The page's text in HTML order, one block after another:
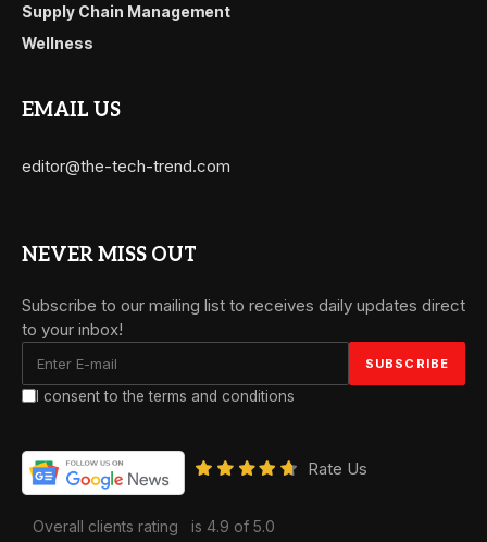
Supply Chain Management
Wellness
EMAIL US
editor@the-tech-trend.com
NEVER MISS OUT
Subscribe to our mailing list to receives daily updates direct
to your inbox!
I consent to the terms and conditions
Rate Us
Overall clients rating is 4.9 of 5.0